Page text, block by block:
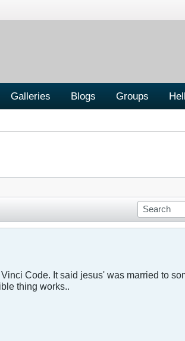
Galleries Blogs Groups Hell
Code. It said jesus' was married to
thing works..